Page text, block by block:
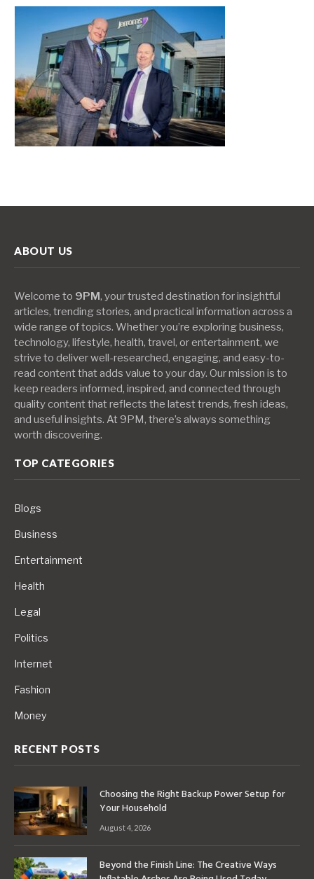
ABOUT US
Welcome to 9PM, your trusted destination for insightful
articles, trending stories, and practical information across a
wide range of topics. Whether you’re exploring business,
technology, lifestyle, health, travel, or entertainment, we
strive to deliver well-researched, engaging, and easy-to-
read content that adds value to your day. Our mission is to
keep readers informed, inspired, and connected through
quality content that reflects the latest trends, fresh ideas,
and useful insights. At 9PM, there’s always something
worth discovering.
TOP CATEGORIES
Blogs
Business
Entertainment
Health
Legal
Politics
Internet
Fashion
Money
RECENT POSTS
Choosing the Right Backup Power Setup for
Your Household
August 4, 2026
Beyond the Finish Line: The Creative Ways